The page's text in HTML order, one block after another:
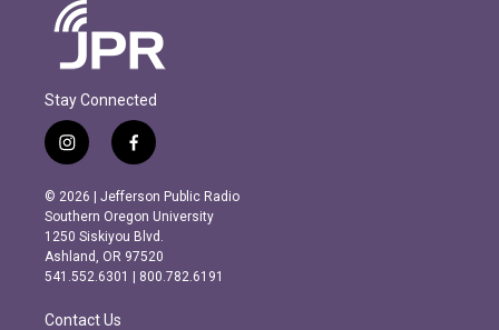
Stay Connected
i
n
s
t
a
g
r
m
f
a
c
e
b
o
o
k
© 2026 | Jefferson Public Radio
Southern Oregon University
1250 Siskiyou Blvd.
Ashland, OR 97520
541.552.6301 | 800.782.6191
Contact Us